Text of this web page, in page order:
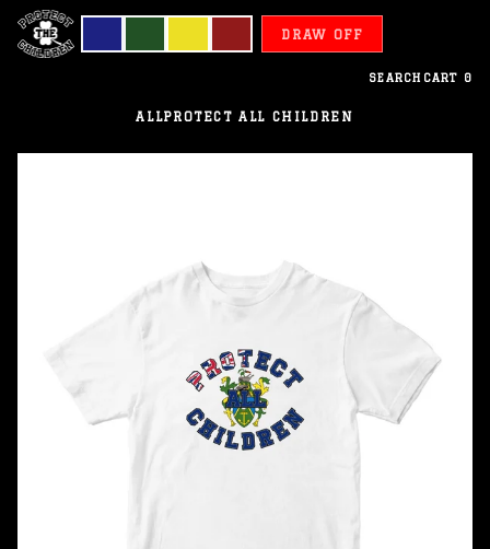
DRAW OFF
SEARCH CART 0
ALLPROTECT ALL CHILDREN
Children